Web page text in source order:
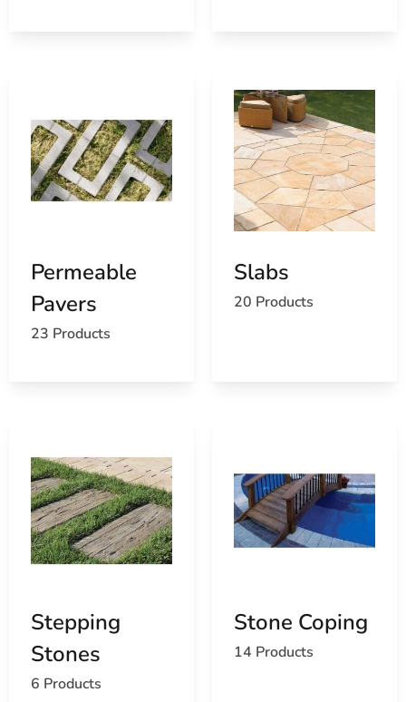
Permeable
Pavers
23 Products
Slabs
20 Products
Stepping
Stones
6 Products
Stone Coping
14 Products